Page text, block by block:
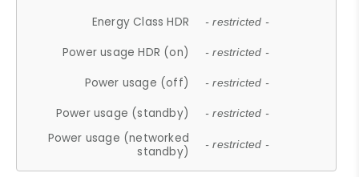
Energy Class HDR - restricted -
Power usage HDR (on) - restricted -
Power usage (off) - restricted -
Power usage (standby) - restricted -
Power usage (networked
standby)
- restricted -